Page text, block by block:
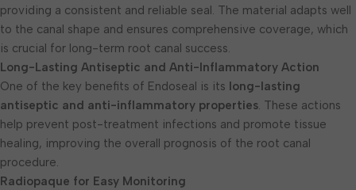
providing a consistent and reliable seal. The material adapts well
to the canal shape and ensures comprehensive coverage, which
is crucial for long-term root canal success.
Long-Lasting Antiseptic and Anti-Inflammatory Action
One of the key benefits of Endoseal is its long-lasting
antiseptic and anti-inflammatory properties. These actions
help prevent post-treatment infections and promote tissue
healing, improving the overall prognosis of the root canal
procedure.
Radiopaque for Easy Monitoring